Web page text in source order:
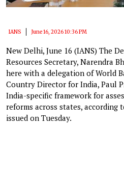
IANS June 16, 2026 10:36 PM
New Delhi, June 16 (IANS) The
Resources Secretary, Narendra
here with a delegation of World
Country Director for India, Paul
India-specific framework for
reforms across states, according
issued on Tuesday.